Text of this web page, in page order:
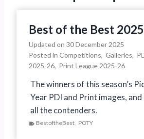
P
a
g
e
Best of the Best 2025
Updated on 30 December 2025
Posted in Competitions, Galleries,
2025-26, Print League 2025-26
The winners of this season’s
Year PDI and Print images,
all the contenders.
BestoftheBest, POTY